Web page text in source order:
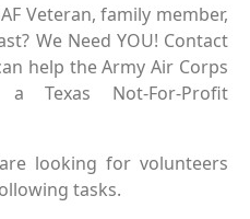
Veteran, family member,
We Need YOU! Contact
help the Army Air Corps
Texas Not-For-Profit
looking for volunteers
tasks.